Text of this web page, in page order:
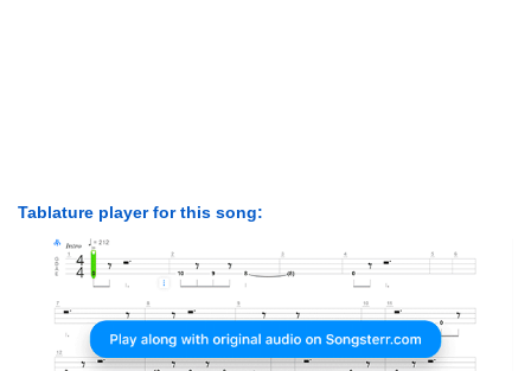
Tablature player for this song: